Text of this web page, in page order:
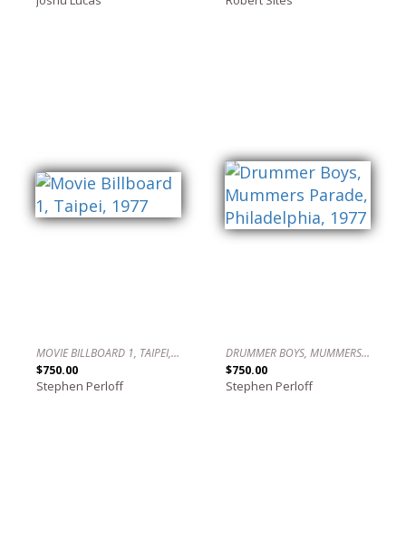
MOVIE BILLBOARD 1, TAIPEI, 1977
$750.00
Stephen Perloff
DRUMMER BOYS, MUMMERS PARADE, PHILADELPHIA, 1977
$750.00
Stephen Perloff